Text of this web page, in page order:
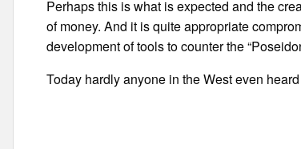
Perhaps this is what is expected and the
of money. And it is quite appropriate
development of tools to counter the
Today hardly anyone in the West even